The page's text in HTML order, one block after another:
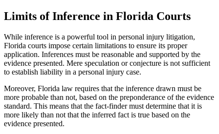
Limits of Inference in Florida Courts
While inference is a powerful tool in personal injury litigation,
Florida courts impose certain limitations to ensure its proper
application. Inferences must be reasonable and supported by the
evidence presented. Mere speculation or conjecture is not sufficient
to establish liability in a personal injury case.
Moreover, Florida law requires that the inference drawn must be
more probable than not, based on the preponderance of the evidence
standard. This means that the fact-finder must determine that it is
more likely than not that the inferred fact is true based on the
evidence presented.